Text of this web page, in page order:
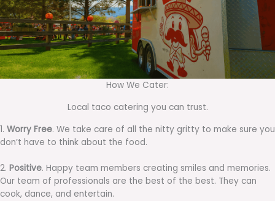
How We Cater:
Local taco catering you can trust.
1. Worry Free. We take care of all the nitty gritty to make sure you
don’t have to think about the food.
2. Positive. Happy team members creating smiles and memories.
Our team of professionals are the best of the best. They can
cook, dance, and entertain.